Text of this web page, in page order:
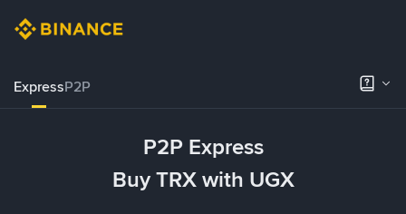
ExpressP2P
P2P Express
Buy TRX with UGX